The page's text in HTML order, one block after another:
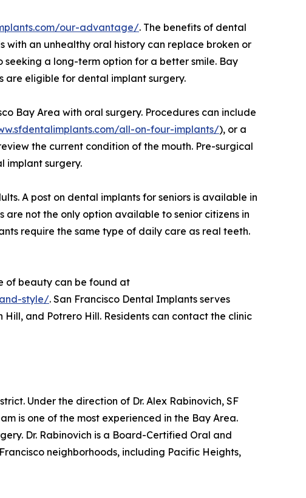
our-advantage/. The benefits of dental
an unhealthy oral history can replace broken or
seeking a long-term option for a better smile. Bay
are eligible for dental implant surgery.
Bay Area with oral surgery. Procedures can include
all-on-four-implants/), or a
the current condition of the mouth. Pre-surgical
implant surgery.
A post on dental implants for seniors is available in
are not the only option available to senior citizens in
require the same type of daily care as real teeth.
of beauty can be found at
style/. San Francisco Dental Implants serves
Hill, and Potrero Hill. Residents can contact the clinic
Under the direction of Dr. Alex Rabinovich, SF
is one of the most experienced in the Bay Area.
Dr. Rabinovich is a Board-Certified Oral and
neighborhoods, including Pacific Heights,